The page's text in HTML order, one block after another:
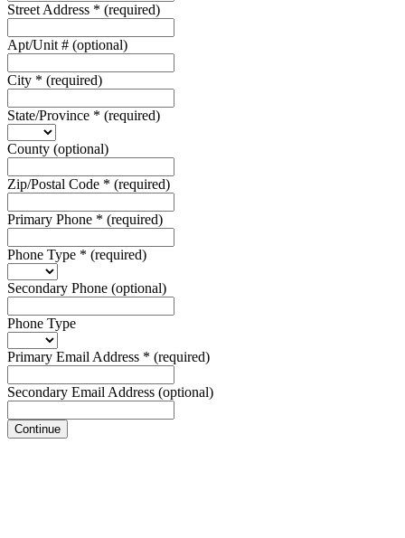
Street Address * (required)
Apt/Unit # (optional)
City * (required)
State/Province * (required)
County (optional)
Zip/Postal Code * (required)
Primary Phone * (required)
Phone Type * (required)
Secondary Phone (optional)
Phone Type
Primary Email Address * (required)
Secondary Email Address (optional)
Continue